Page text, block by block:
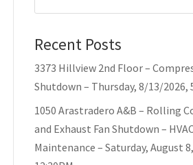
Recent Posts
3373 Hillview 2nd Floor –
Shutdown – Thursday, 8/13/2026,
1050 Arastradero A&B – Rolling
and Exhaust Fan Shutdown –
Maintenance – Saturday, August